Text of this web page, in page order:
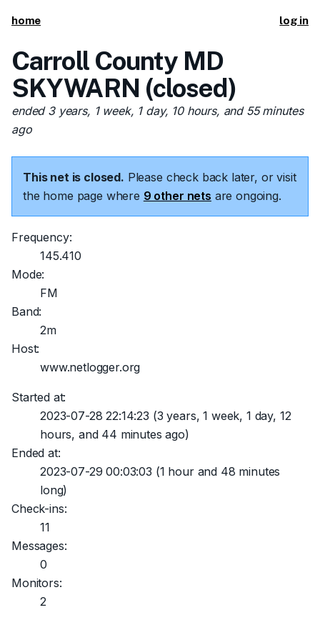
home log in
Carroll County MD
SKYWARN (closed)
ended 3 years, 1 week, 1 day, 10 hours, and 55 minutes
ago
This net is closed. Please check back later, or visit
the home page where 9 other nets are ongoing.
Frequency:
145.410
Mode:
FM
Band:
2m
Host:
www.netlogger.org
Started at:
2023-07-28 22:14:23 (3 years, 1 week, 1 day, 12
hours, and 44 minutes ago)
Ended at:
2023-07-29 00:03:03 (1 hour and 48 minutes
long)
Check-ins:
11
Messages:
0
Monitors:
2